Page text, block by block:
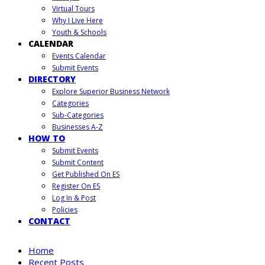
Virtual Tours
Why I Live Here
Youth & Schools
CALENDAR
Events Calendar
Submit Events
DIRECTORY
Explore Superior Business Network
Categories
Sub-Categories
Businesses A-Z
HOW TO
Submit Events
Submit Content
Get Published On ES
Register On ES
Log In & Post
Policies
CONTACT
Home
Recent Posts